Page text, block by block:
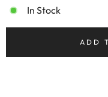
In Stock
ADD